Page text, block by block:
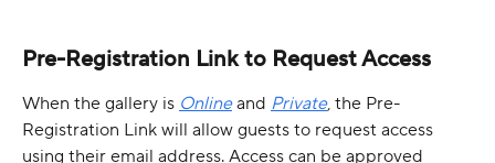
Pre-Registration Link to Request Access
When the gallery is Online and Private, the Pre-
Registration Link will allow guests to request access
using their email address. Access can be approved